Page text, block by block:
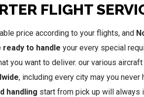
FLIGHT
price according to your flights, and
ready to handle your every special
you want to deliver. our various
, including every city may you never
handling start from pick up will always